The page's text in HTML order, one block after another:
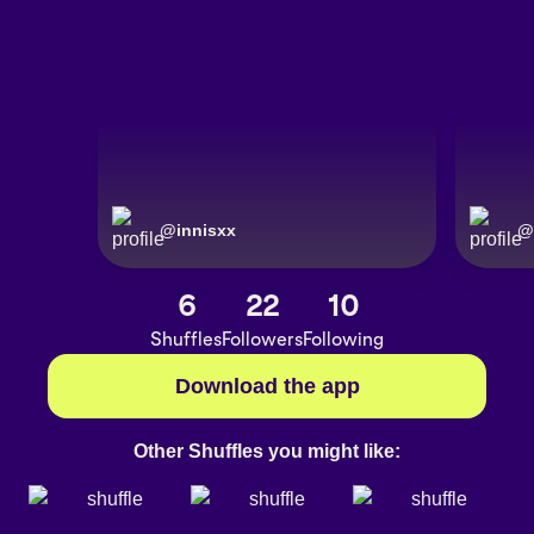
@innisxx @
6
Shuffles
22
Followers
10
Following
Download the app
Other Shuffles you might like: